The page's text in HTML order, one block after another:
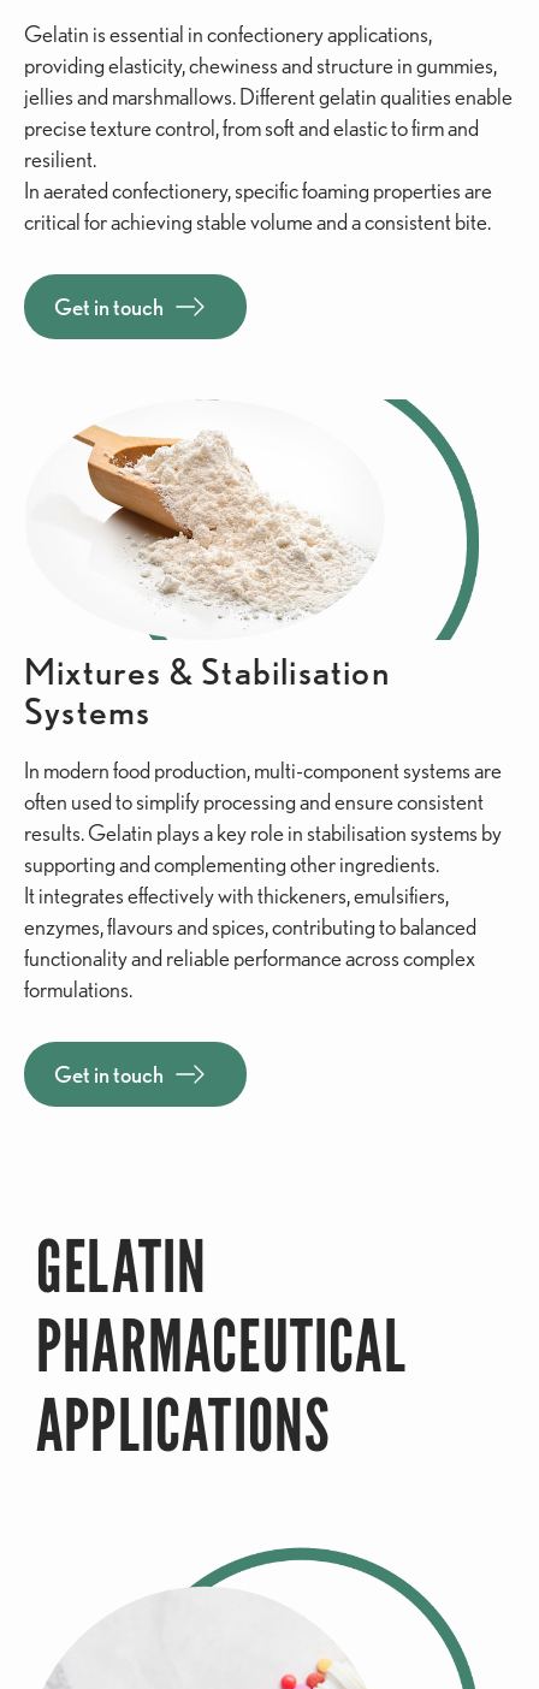
Gelatin is essential in confectionery applications,
providing elasticity, chewiness and structure in gummies,
jellies and marshmallows. Different gelatin qualities enable
precise texture control, from soft and elastic to firm and
resilient.
In aerated confectionery, specific foaming properties are
critical for achieving stable volume and a consistent bite.
Get in touch
Mixtures & Stabilisation
Systems
In modern food production, multi-component systems are
often used to simplify processing and ensure consistent
results. Gelatin plays a key role in stabilisation systems by
supporting and complementing other ingredients.
It integrates effectively with thickeners, emulsifiers,
enzymes, flavours and spices, contributing to balanced
functionality and reliable performance across complex
formulations.
Get in touch
GELATIN
PHARMACEUTICAL
APPLICATIONS